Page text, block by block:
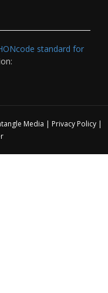
standard for
Media | Privacy Policy|